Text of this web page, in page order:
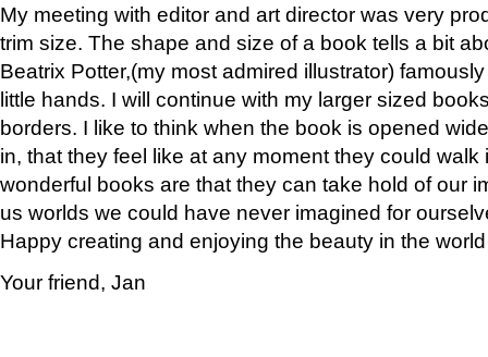
My meeting with editor and art director was very
trim size. The shape and size of a book tells a bit
Beatrix Potter,(my most admired illustrator)
little hands. I will continue with my larger sized
borders. I like to think when the book is opened
in, that they feel like at any moment they could walk
wonderful books are that they can take hold of our
us worlds we could have never imagined for
Happy creating and enjoying the beauty in the
Your friend, Jan